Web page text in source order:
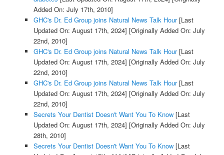
Added On: July 17th, 2010]
GHC's Dr. Ed Group joins Natural News Talk Hour[Last
Updated On: August 17th, 2024] [Originally Added On: July
22nd, 2010]
GHC's Dr. Ed Group joins Natural News Talk Hour[Last
Updated On: August 17th, 2024] [Originally Added On: July
22nd, 2010]
GHC's Dr. Ed Group joins Natural News Talk Hour[Last
Updated On: August 17th, 2024] [Originally Added On: July
22nd, 2010]
Secrets Your Dentist Doesn't Want You To Know[Last
Updated On: August 17th, 2024] [Originally Added On: July
28th, 2010]
Secrets Your Dentist Doesn't Want You To Know[Last